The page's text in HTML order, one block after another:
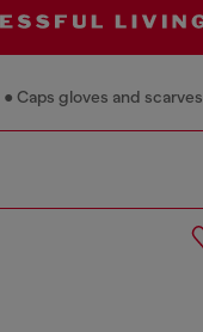
Caps gloves and scarves